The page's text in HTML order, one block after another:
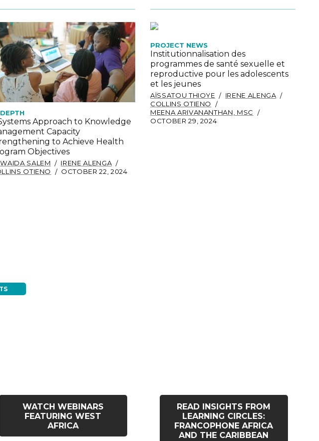
Approach to Knowledge
Capacity
to Achieve Health
Objectives
SALEM
IRENE ALENGA
OTIENO
OCTOBER 22, 2024
PROJECT NEWS
Institutionnalisation des
programmes de santé sexuelle et
reproductive pour les adolescents
et les jeunes
AÏSSATOU THIOYE
IRENE ALENGA
COLLINS OTIENO
MEENA ARIVANANTHAN, MSC
OCTOBER 29, 2024
WATCH WEBINARS
FEATURING WEST
AFRICA
READ INSIGHTS FROM
LEARNING CIRCLES:
FRANCOPHONE AFRICA
AND THE CARIBBEAN